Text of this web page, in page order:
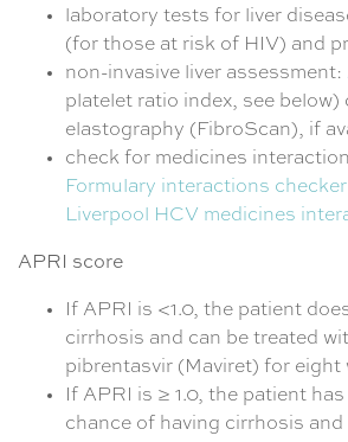
laboratory tests for liver
(for those at risk of HIV) and
non-invasive liver assessment:
platelet ratio index, see below)
elastography (FibroScan), if
check for medicines
Formulary interactions checker
Liverpool HCV medicines
APRI score
If APRI is <1.0, the patient
cirrhosis and can be treated
pibrentasvir (Maviret) for eight
If APRI is ≥ 1.0, the patient
chance of having cirrhosis